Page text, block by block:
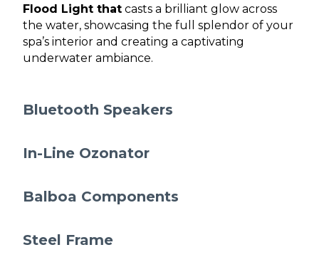
Flood Light that casts a brilliant glow across
the water, showcasing the full splendor of your
spa’s interior and creating a captivating
underwater ambiance.
Bluetooth Speakers
In-Line Ozonator
Balboa Components
Steel Frame